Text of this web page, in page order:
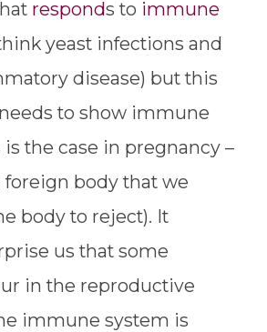
responds to immune
yeast infections and
disease) but this
to show immune
is the case in pregnancy –
foreign body that we
body to reject). It
us that some
in the reproductive
immune system is